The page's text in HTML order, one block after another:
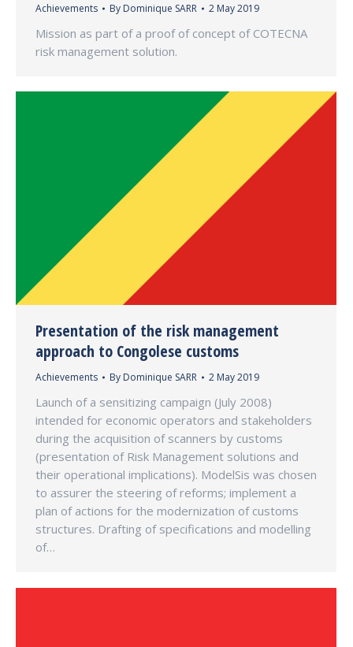
Achievements By Dominique SARR 2 May 2019
Mission as part of a proof of concept of COTECNA
risk management solution.
Presentation of the risk management
approach to Congolese customs
Achievements By Dominique SARR 2 May 2019
Launch of a sensitizing campaign (July 2008)
intended for economic operators and stakeholders
during the acquisition of scanners by customs
(presentation of Risk Management solutions and
their operational implications). ModelSis was chosen
to assurer the steering of reforms; implement a
plan of actions for the modernization of customs
structures. Drafting of specifications and modelling
of…